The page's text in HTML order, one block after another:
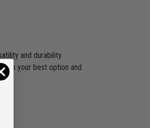
and durability.
is your best option and